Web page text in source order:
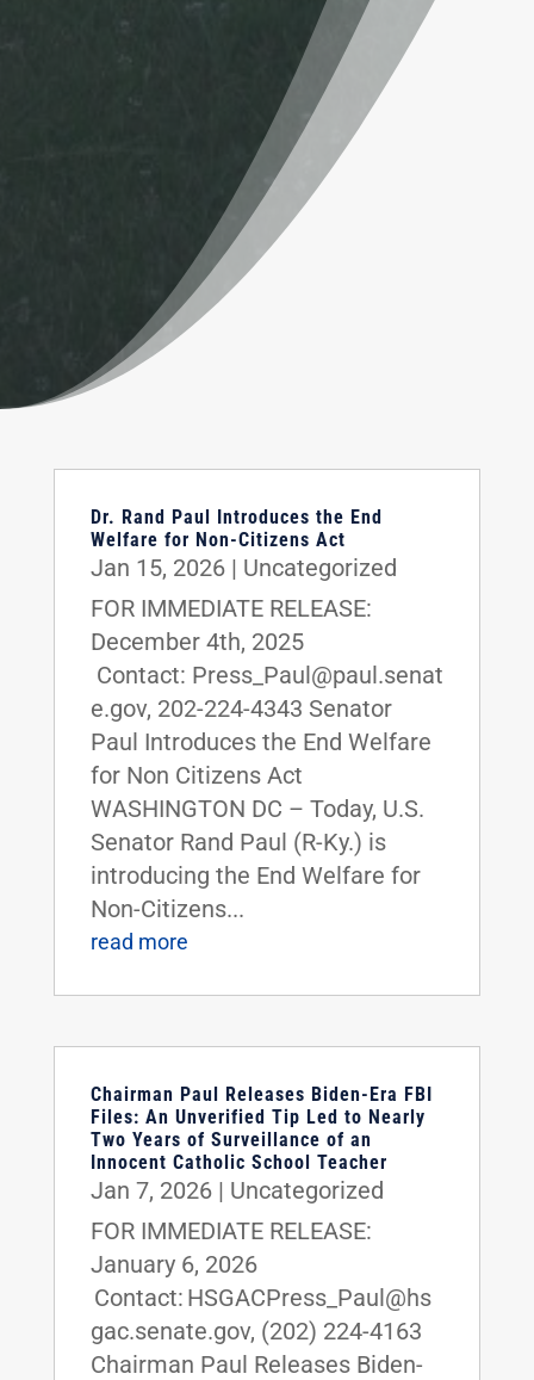
Dr. Rand Paul Introduces the End
Welfare for Non-Citizens Act
Jan 15, 2026| Uncategorized
FOR IMMEDIATE RELEASE:
December 4th, 2025
Contact: Press_Paul@paul.senat
e.gov, 202-224-4343 Senator
Paul Introduces the End Welfare
for Non Citizens Act
WASHINGTON DC – Today, U.S.
Senator Rand Paul (R-Ky.) is
introducing the End Welfare for
Non-Citizens...
read more
Chairman Paul Releases Biden-Era FBI
Files: An Unverified Tip Led to Nearly
Two Years of Surveillance of an
Innocent Catholic School Teacher
Jan 7, 2026| Uncategorized
FOR IMMEDIATE RELEASE:
January 6, 2026
Contact: HSGACPress_Paul@hs
gac.senate.gov, (202) 224-4163
Chairman Paul Releases Biden-